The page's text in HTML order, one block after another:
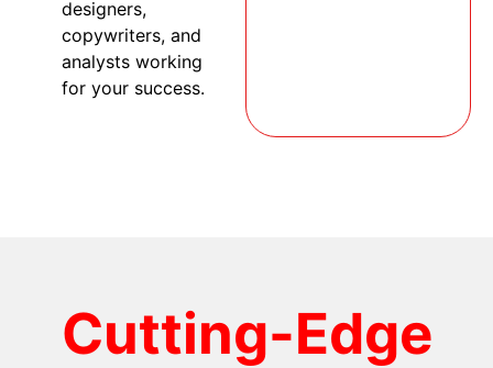
designers,
copywriters, and
analysts working
for your success.
Cutting-Edge